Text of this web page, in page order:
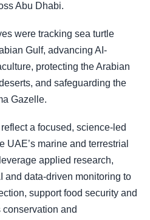
Abu Dhabi.
were tracking sea turtle
Gulf, advancing AI-
protecting the Arabian
and safeguarding the
Gazelle.
a focused, science-led
UAE’s marine and terrestrial
applied research,
and data-driven monitoring to
support food security and
and